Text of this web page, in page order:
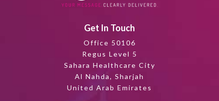
Get In Touch
Office 50106
Regus Level 5
Sahara Healthcare City
Al Nahda, Sharjah
United Arab Emirates